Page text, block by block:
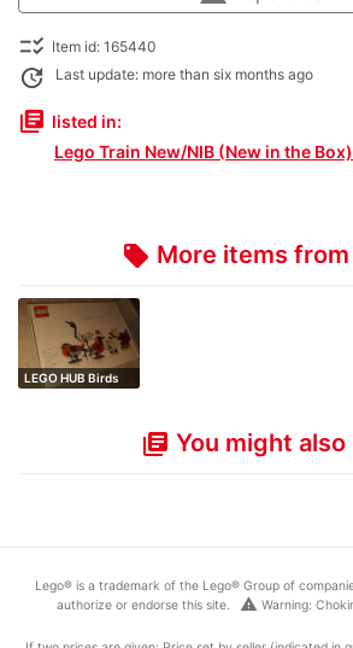
checklist_rtl Item id: 165440
update Last update: more than six months ago
library_books listed in:
Lego Train New/NIB (New in the Box)
local_offer More items
LEGO HUB Birds
library_books You might also
Lego® is a trademark of the Lego® Group of
authorize or endorse this site.
warning Warning: